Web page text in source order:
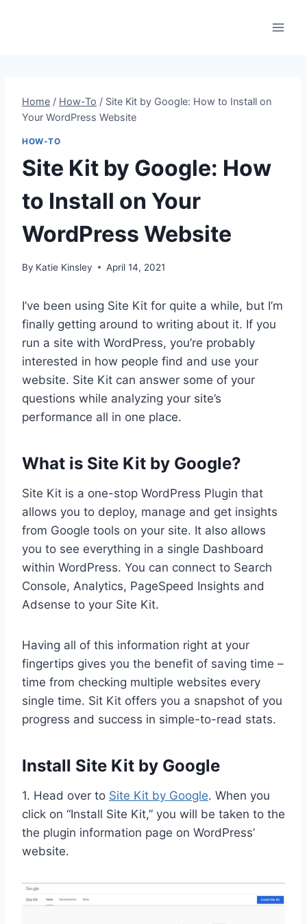
Home / How-To / Site Kit by Google: How to Install on
Your WordPress Website
HOW-TO
Site Kit by Google: How
to Install on Your
WordPress Website
By Katie Kinsley April 14, 2021
I’ve been using Site Kit for quite a while, but I’m
finally getting around to writing about it. If you
run a site with WordPress, you’re probably
interested in how people find and use your
website. Site Kit can answer some of your
questions while analyzing your site’s
performance all in one place.
What is Site Kit by Google?
Site Kit is a one-stop WordPress Plugin that
allows you to deploy, manage and get insights
from Google tools on your site. It also allows
you to see everything in a single Dashboard
within WordPress. You can connect to Search
Console, Analytics, PageSpeed Insights and
Adsense to your Site Kit.
Having all of this information right at your
fingertips gives you the benefit of saving time –
time from checking multiple websites every
single time. Sit Kit offers you a snapshot of you
progress and success in simple-to-read stats.
Install Site Kit by Google
1. Head over to Site Kit by Google. When you
click on “Install Site Kit,” you will be taken to the
the plugin information page on WordPress’
website.